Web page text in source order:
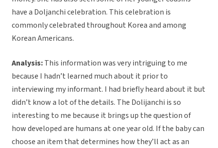
have a Doljanchi celebration. This celebration is
commonly celebrated throughout Korea and among
Korean Americans.
Analysis:This information was very intriguing to me
because I hadn’t learned much about it prior to
interviewing my informant. I had briefly heard about it but
didn’t know a lot of the details. The Dolijanchi is so
interesting to me because it brings up the question of
how developed are humans at one year old. If the baby can
choose an item that determines how they’ll act as an